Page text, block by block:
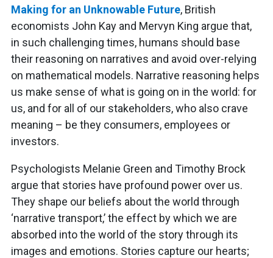
Making for an Unknowable Future, British
economists John Kay and Mervyn King argue that,
in such challenging times, humans should base
their reasoning on narratives and avoid over-relying
on mathematical models. Narrative reasoning helps
us make sense of what is going on in the world: for
us, and for all of our stakeholders, who also crave
meaning – be they consumers, employees or
investors.
Psychologists Melanie Green and Timothy Brock
argue that stories have profound power over us.
They shape our beliefs about the world through
‘narrative transport,’ the effect by which we are
absorbed into the world of the story through its
images and emotions. Stories capture our hearts;